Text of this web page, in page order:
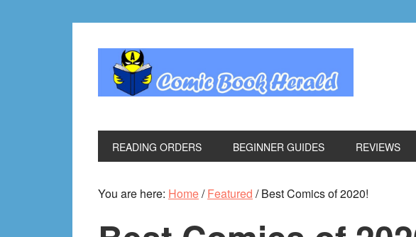
READING ORDERS BEGINNER GUIDES REVIEWS
You are here: Home/ Featured /Best Comics of 2020!